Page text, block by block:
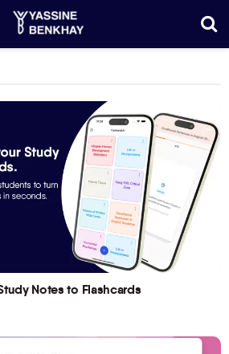
Notes to Flashcards